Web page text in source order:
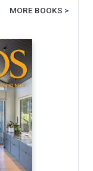
MORE BOOKS >